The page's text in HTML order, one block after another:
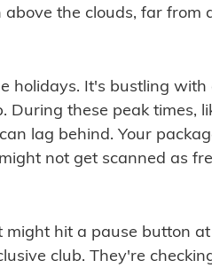
the clouds, far from
holidays. It's bustling with
During these peak times,
lag behind. Your
not get scanned as
hit a pause button
club. They're